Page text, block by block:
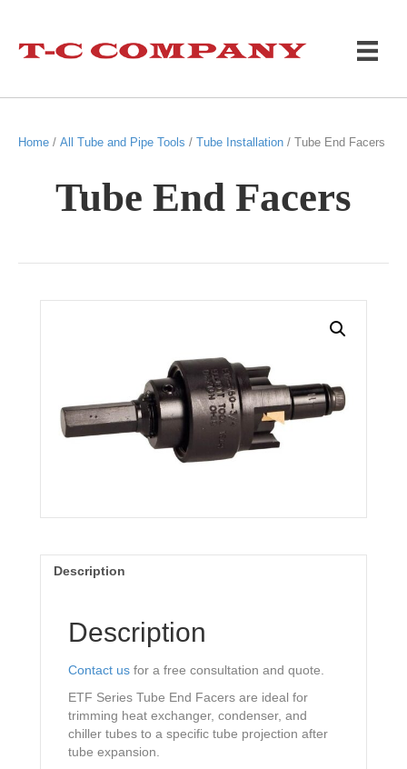
Home / All Tube and Pipe Tools / Tube Installation / Tube End Facers
Tube End Facers
Description
Description
Contact us for a free consultation and quote.
ETF Series Tube End Facers are ideal for
trimming heat exchanger, condenser, and
chiller tubes to a specific tube projection after
tube expansion.